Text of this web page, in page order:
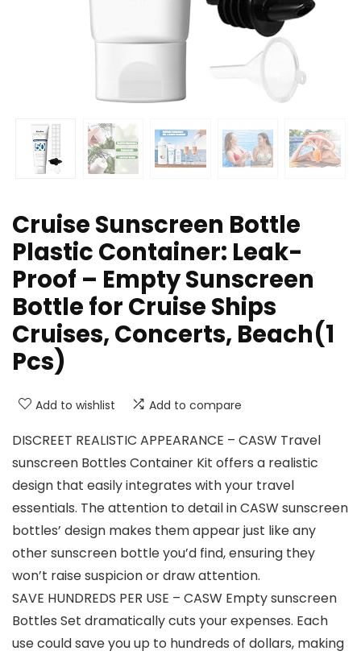
Cruise Sunscreen Bottle
Plastic Container: Leak-
Proof – Empty Sunscreen
Bottle for Cruise Ships
Cruises, Concerts, Beach(1
Pcs)
Add to wishlist Add to compare
DISCREET REALISTIC APPEARANCE – CASW Travel
sunscreen Bottles Container Kit offers a realistic
design that easily integrates with your travel
essentials. The attention to detail in CASW sunscreen
bottles’ design makes them appear just like any
other sunscreen bottle you’d find, ensuring they
won’t raise suspicion or draw attention.
SAVE HUNDREDS PER USE – CASW Empty sunscreen
Bottles Set dramatically cuts your expenses. Each
use could save you up to hundreds of dollars, making